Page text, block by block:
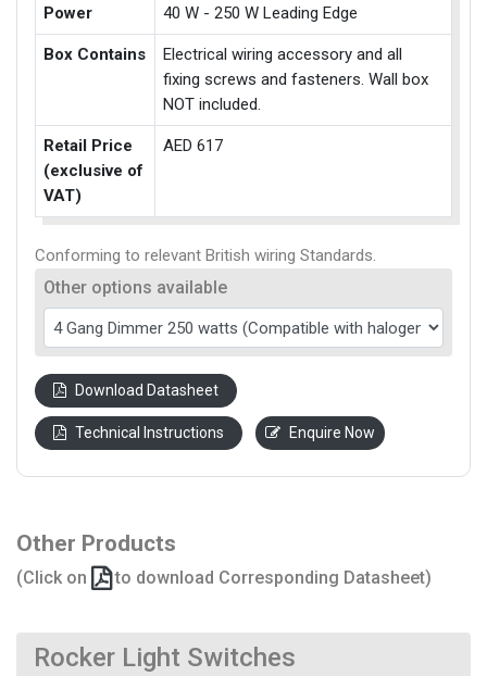
Power 40 W - 250 W Leading Edge
Box Contains
Electrical wiring accessory and all
fixing screws and fasteners. Wall box
NOT included.
Retail Price
(exclusive of
VAT)
AED 617
Conforming to relevant British wiring Standards.
Other options available
Download Datasheet
Technical Instructions Enquire Now
Other Products
(Click on to download Corresponding Datasheet)
Rocker Light Switches